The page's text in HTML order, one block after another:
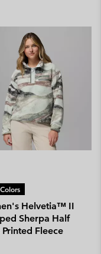
Helvetia™ II
Sherpa Half
Printed Fleece